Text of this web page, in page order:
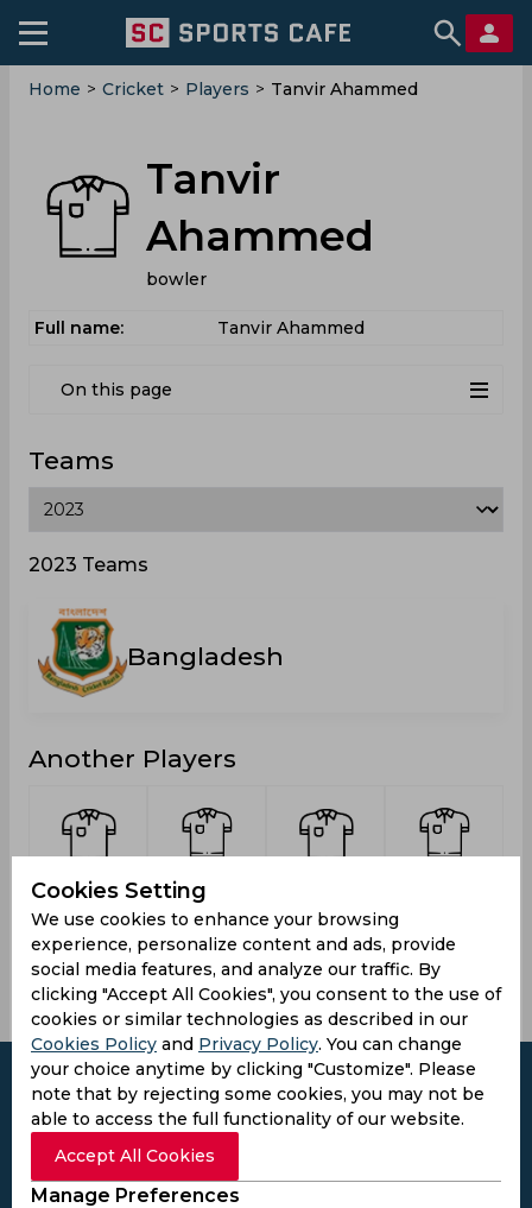
Home > Cricket > Players > Tanvir Ahammed
Tanvir
Ahammed
bowler
Full name: Tanvir Ahammed
On this page
Teams
2023 Teams
Bangladesh
Another Players
Kumar,
Pritom
Rafiuzzaman
Rafi,
Mohammad
Moinul
Shihab
Cookies Setting
We use cookies to enhance your browsing
experience, personalize content and ads, provide
social media features, and analyze our traffic. By
clicking "Accept All Cookies", you consent to the use of
cookies or similar technologies as described in our
Cookies Policy and Privacy Policy. You can change
your choice anytime by clicking "Customize". Please
note that by rejecting some cookies, you may not be
able to access the full functionality of our website.
Accept All Cookies
Manage Preferences
Subscribe to the updates and get the
best bonuses!